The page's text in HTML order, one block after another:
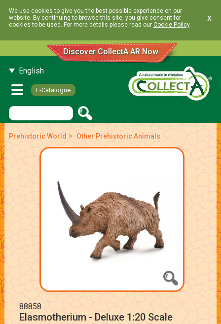
We use cookies to give you the best possible experience on our
website. By continuing to browse this site, you give consent for
cookies to be used. For more details please read our Cookie Policy.
x
Discover CollectA AR Now
English
E-Catalogue
Prehistoric World > Other Prehistoric Animals
88858
Elasmotherium - Deluxe 1:20 Scale